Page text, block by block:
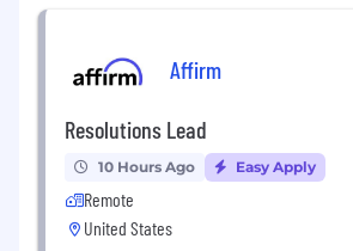
Affirm
Resolutions Lead
10 Hours Ago Easy Apply
Remote
United States